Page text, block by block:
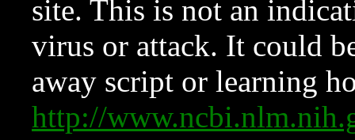
site. This is not an
virus or attack. It could
away script or learning
http://